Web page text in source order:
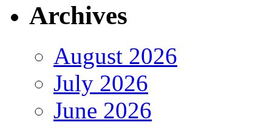
Archives
August 2026
July 2026
June 2026